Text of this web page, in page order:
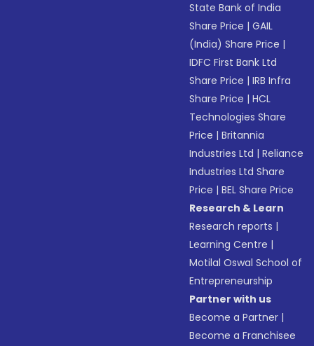
State Bank of India
Share Price |GAIL
(India) Share Price |
IDFC First Bank Ltd
Share Price |IRB Infra
Share Price |HCL
Technologies Share
Price |Britannia
Industries Ltd |Reliance
Industries Ltd Share
Price |BEL Share Price
Research & Learn
Research reports |
Learning Centre |
Motilal Oswal School of
Entrepreneurship
Partner with us
Become a Partner |
Become a Franchisee